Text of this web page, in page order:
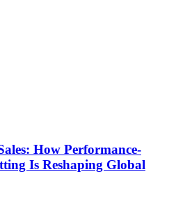
How Performance-
Is Reshaping Global